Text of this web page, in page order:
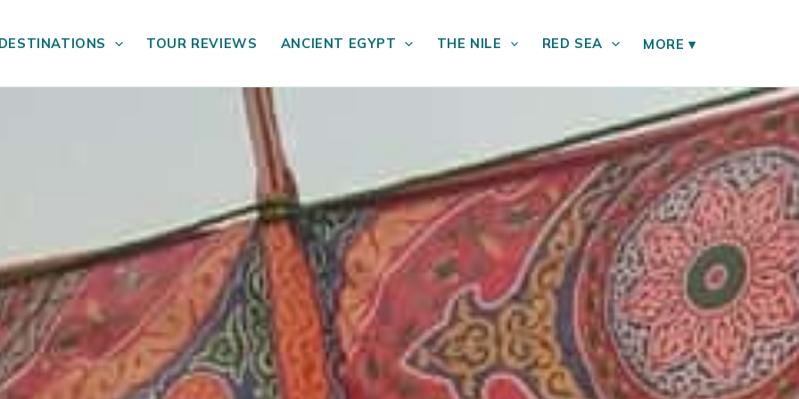
DESTINATIONS TOUR REVIEWS ANCIENT EGYPT THE NILE RED SEA MORE▾